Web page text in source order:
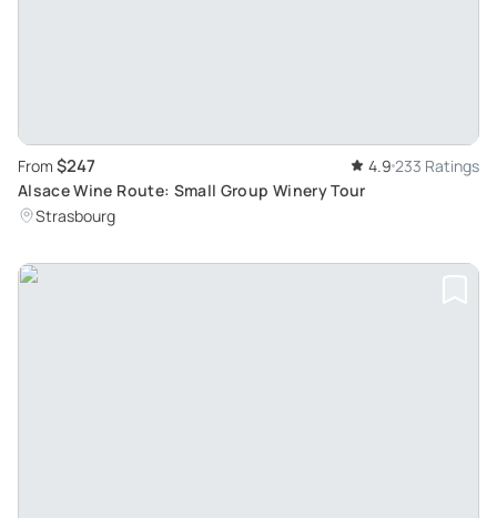
From $247 4.9 233 Ratings
Alsace Wine Route: Small Group Winery Tour
Strasbourg